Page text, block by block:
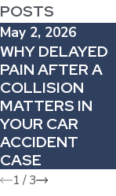
POSTS
May 2, 2026
WHY DELAYED
PAIN AFTER A
COLLISION
MATTERS IN
YOUR CAR
ACCIDENT
CASE
1 /3